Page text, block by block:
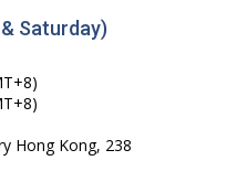
Saturday)
Hong Kong, 238